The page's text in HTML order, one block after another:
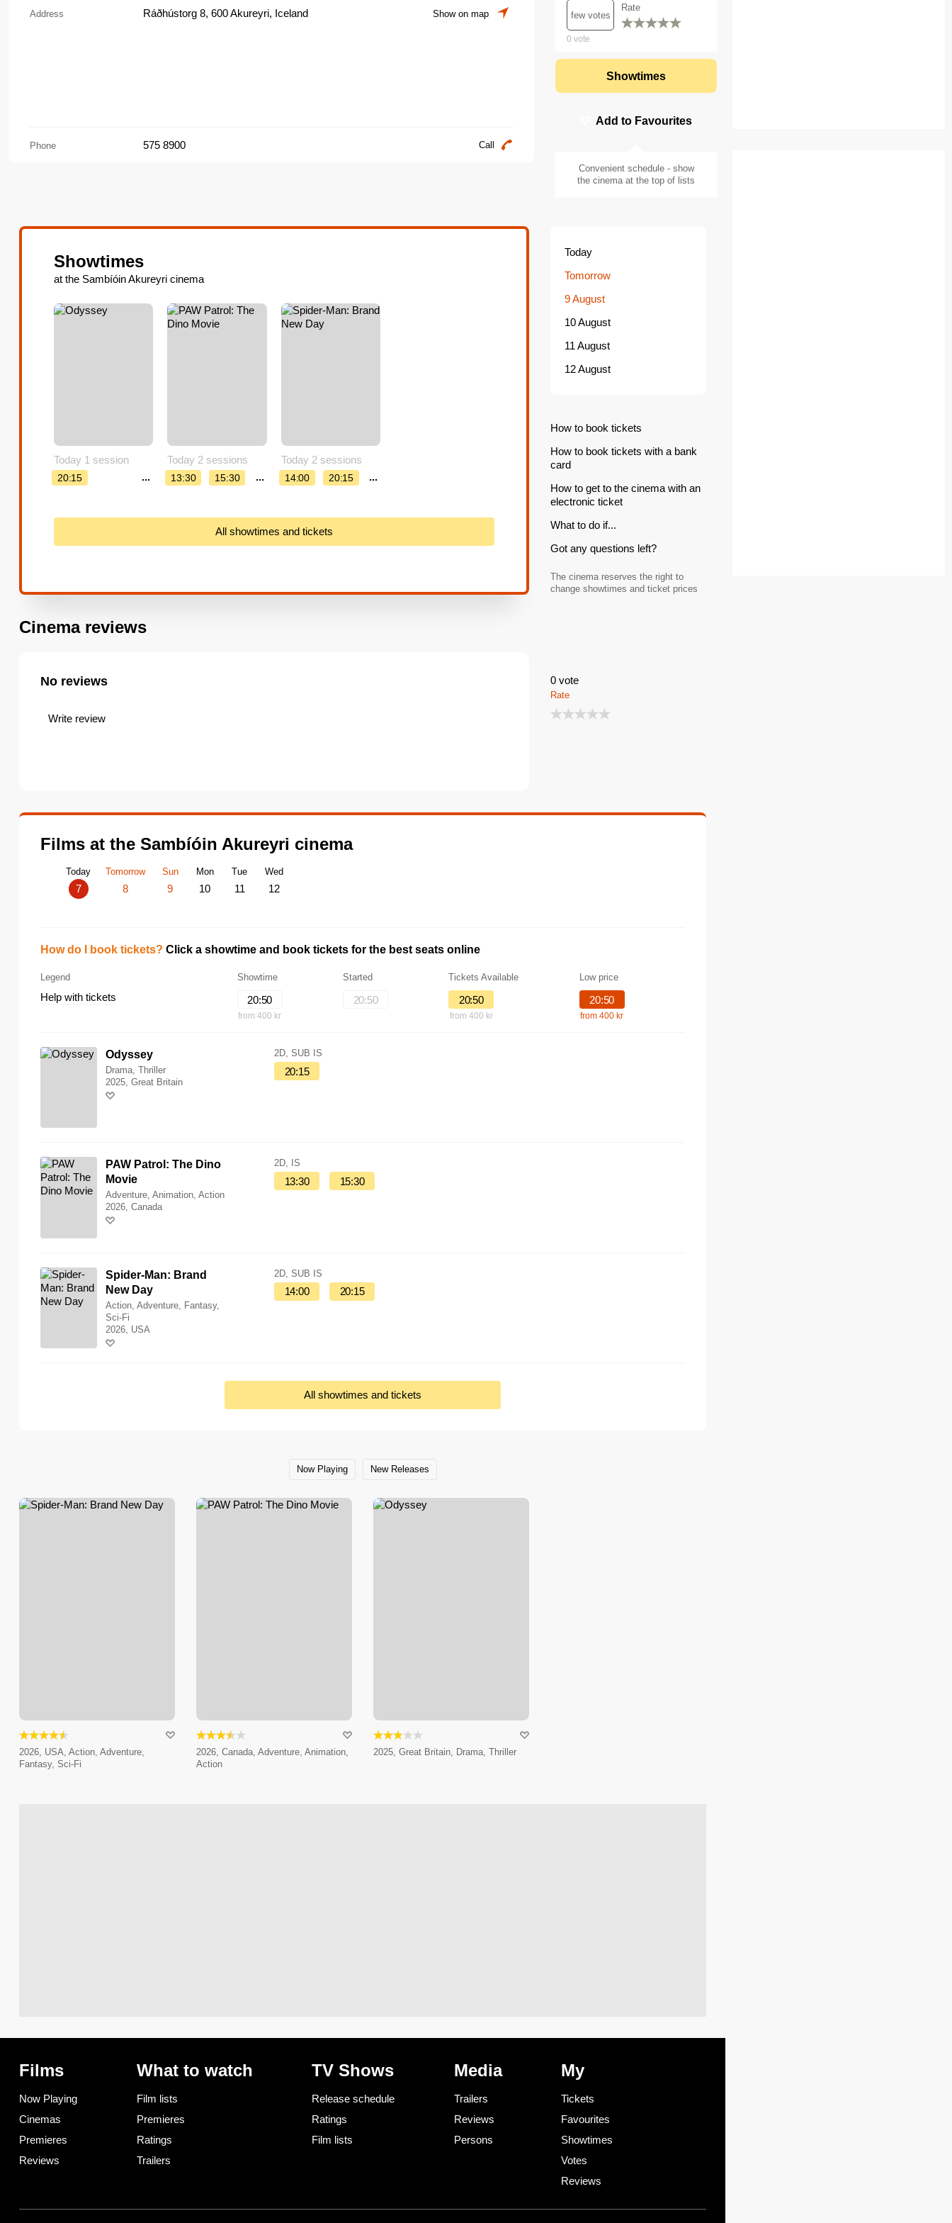
Address Ráðhústorg 8, 600 Akureyri, Iceland Show on map
Phone 575 8900 Call
few votes
Rate
0 vote
Showtimes
Add to Favourites
Convenient schedule - show
the cinema at the top of lists
How to book tickets
How to book tickets with a bank
card
How to get to the cinema with an
electronic ticket
What to do if...
Got any questions left?
The cinema reserves the right to
change showtimes and ticket prices
Showtimes
at the Sambíóin Akureyri cinema
Today 1 session
20:15 ...
Today 2 sessions
13:30 15:30 ...
Today 2 sessions
14:00 20:15 ...
All showtimes and tickets
Today
Tomorrow
9 August
10 August
11 August
12 August
Cinema reviews
No reviews
Write review
0vote
Rate
Films at the Sambíóin Akureyri cinema
Today
7
Tomorrow
8
Sun
9
Mon
10
Tue
11
Wed
12
How do I book tickets? Click a showtime and book tickets for the best seats online
Legend
Help with tickets
Showtime
20:50
from 400 kr
Started
20:50
Tickets Available
20:50
from 400 kr
Low price
20:50
from 400 kr
Odyssey
Drama, Thriller
2025, Great Britain
2D, SUB IS
20:15
PAW Patrol: The Dino
Movie
Adventure, Animation, Action
2026, Canada
2D, IS
13:30 15:30
Spider-Man: Brand
New Day
Action, Adventure, Fantasy,
Sci-Fi
2026, USA
2D, SUB IS
14:00 20:15
All showtimes and tickets
Now Playing New Releases
2026, USA, Action, Adventure,
Fantasy, Sci-Fi
2026, Canada, Adventure, Animation,
Action
2025, Great Britain, Drama, Thriller
Films
Now Playing
Cinemas
Premieres
Reviews
What to watch
Film lists
Premieres
Ratings
Trailers
TV Shows
Release schedule
Ratings
Film lists
Media
Trailers
Reviews
Persons
My
Tickets
Favourites
Showtimes
Votes
Reviews